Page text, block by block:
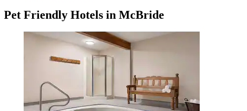
Pet Friendly Hotels in McBride